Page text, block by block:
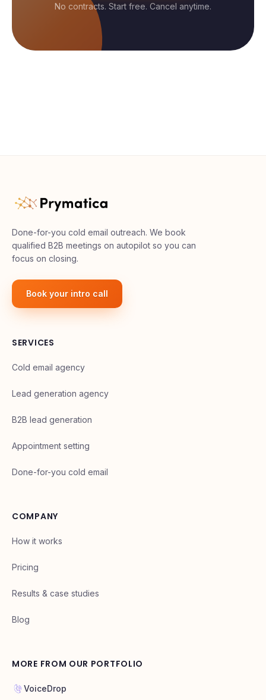
No contracts. Start free. Cancel anytime.
Done-for-you cold email outreach. We book
qualified B2B meetings on autopilot so you can
focus on closing.
Book your intro call
SERVICES
Cold email agency
Lead generation agency
B2B lead generation
Appointment setting
Done-for-you cold email
COMPANY
How it works
Pricing
Results & case studies
Blog
MORE FROM OUR PORTFOLIO
VoiceDrop